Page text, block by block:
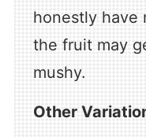
honestly have
the fruit may
mushy.
Other